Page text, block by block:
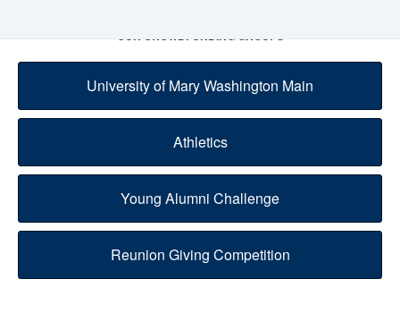
OUR CROWDFUNDING GROUPS
University of Mary Washington Main
Athletics
Young Alumni Challenge
Reunion Giving Competition